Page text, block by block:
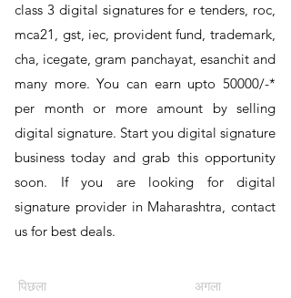
class 3 digital signatures for e tenders, roc,
mca21, gst, iec, provident fund, trademark,
cha, icegate, gram panchayat, esanchit and
many more. You can earn upto 50000/-*
per month or more amount by selling
digital signature. Start you digital signature
business today and grab this opportunity
soon. If you are looking for digital
signature provider in Maharashtra, contact
us for best deals.
पिछला अगला